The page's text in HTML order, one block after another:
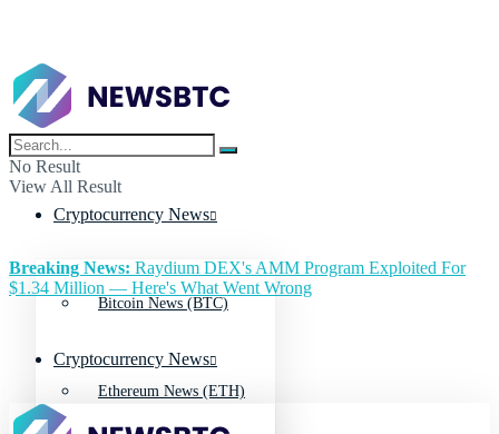
No Result
View All Result
Cryptocurrency News
Bitcoin News (BTC)
Ethereum News (ETH)
Breaking News: Raydium DEX's AMM Program Exploited For
$1.34 Million — Here's What Went Wrong
Cryptocurrency News